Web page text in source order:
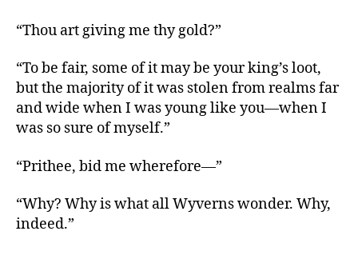
“Thou art giving me thy gold?”
“To be fair, some of it may be your king’s loot,
but the majority of it was stolen from realms far
and wide when I was young like you—when I
was so sure of myself.”
“Prithee, bid me wherefore—”
“Why? Why is what all Wyverns wonder. Why,
indeed.”